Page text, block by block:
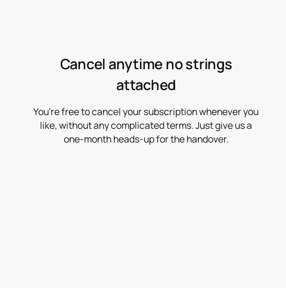
Cancel anytime no strings
attached
You're free to cancel your subscription whenever you
like, without any complicated terms. Just give us a
one-month heads-up for the handover.